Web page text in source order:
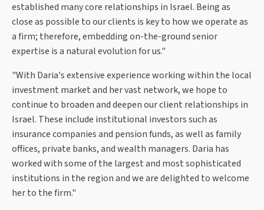
established many core relationships in Israel. Being as
close as possible to our clients is key to how we operate as
a firm; therefore, embedding on-the-ground senior
expertise is a natural evolution for us."
"With Daria's extensive experience working within the local
investment market and her vast network, we hope to
continue to broaden and deepen our client relationships in
Israel. These include institutional investors such as
insurance companies and pension funds, as well as family
offices, private banks, and wealth managers. Daria has
worked with some of the largest and most sophisticated
institutions in the region and we are delighted to welcome
her to the firm."